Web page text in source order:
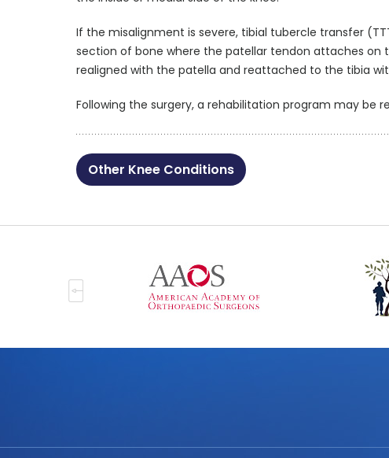
If the misalignment is severe, tibial tubercle transfer
section of bone where the patellar tendon attaches on
realigned with the patella and reattached to the tibia
Following the surgery, a rehabilitation program may
Other Knee Conditions